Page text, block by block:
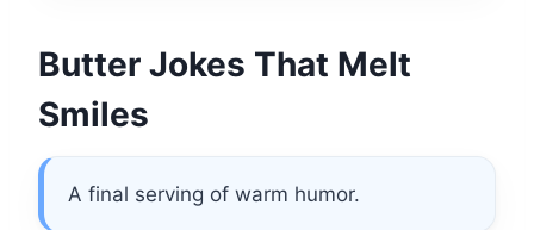
Butter Jokes That Melt
Smiles
A final serving of warm humor.